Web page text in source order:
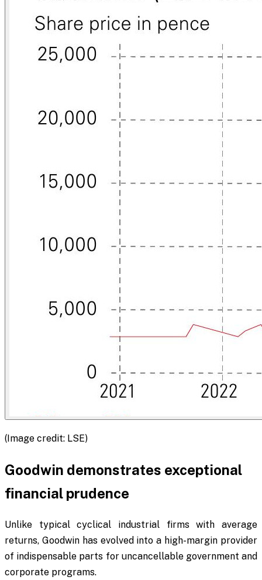
(Image credit: LSE)
Goodwin demonstrates exceptional
financial prudence
Unlike typical cyclical industrial firms with average
returns, Goodwin has evolved into a high-margin provider
of indispensable parts for uncancellable government and
corporate programs.